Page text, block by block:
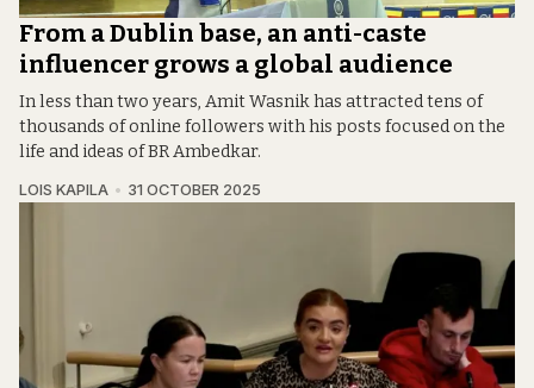
From a Dublin base, an anti-caste
influencer grows a global audience
In less than two years, Amit Wasnik has attracted tens of
thousands of online followers with his posts focused on the
life and ideas of BR Ambedkar.
LOIS KAPILA 31 OCTOBER 2025